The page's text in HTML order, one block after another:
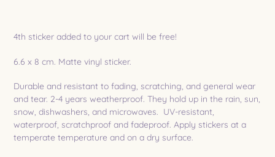
product
to
your
4th sticker added to your cart will be free!
6.6 x 8 cm. Matte vinyl sticker.
Durable and resistant to fading, scratching, and general wear
and tear. 2-4 years weatherproof. They hold up in the rain, sun,
snow, dishwashers, and microwaves. UV-resistant,
waterproof, scratchproof and fadeproof. Apply stickers at a
temperate temperature and on a dry surface.